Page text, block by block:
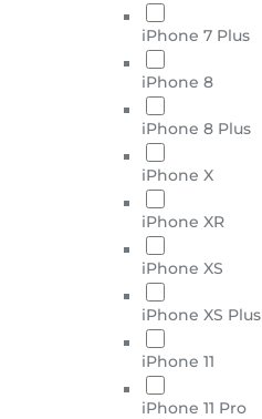
iPhone 7 Plus
iPhone 8
iPhone 8 Plus
iPhone X
iPhone XR
iPhone XS
iPhone XS Plus
iPhone 11
iPhone 11 Pro